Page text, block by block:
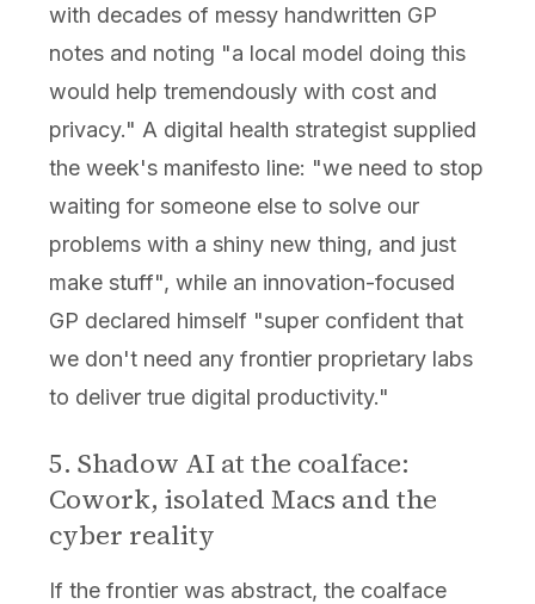
with decades of messy handwritten GP
notes and noting "a local model doing this
would help tremendously with cost and
privacy." A digital health strategist supplied
the week's manifesto line: "we need to stop
waiting for someone else to solve our
problems with a shiny new thing, and just
make stuff", while an innovation-focused
GP declared himself "super confident that
we don't need any frontier proprietary labs
to deliver true digital productivity."
5. Shadow AI at the coalface:
Cowork, isolated Macs and the
cyber reality
If the frontier was abstract, the coalface